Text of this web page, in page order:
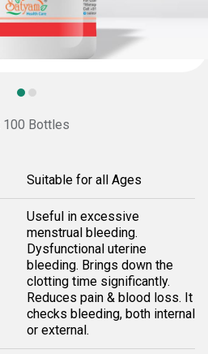
100 Bottles
Suitable for all Ages
Useful in excessive
menstrual bleeding.
Dysfunctional uterine
bleeding. Brings down the
clotting time significantly.
Reduces pain & blood loss. It
checks bleeding, both internal
or external.